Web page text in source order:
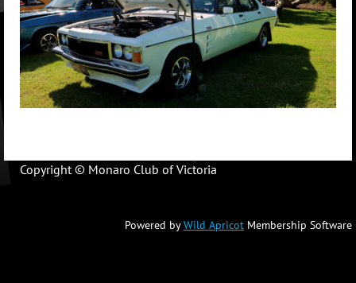
Copyright © Monaro Club of Victoria
Powered byWild Apricot Membership Software